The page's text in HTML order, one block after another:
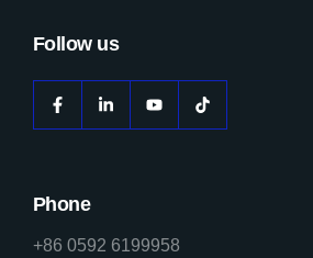
Follow us
Phone
+86 0592 6199958